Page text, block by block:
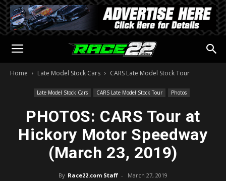
Home Late Model Stock Cars CARS Late Model Stock Tour
Late Model Stock Cars CARS Late Model Stock Tour Photos
PHOTOS: CARS Tour at
Hickory Motor Speedway
(March 23, 2019)
By Race22.com Staff - March 27, 2019